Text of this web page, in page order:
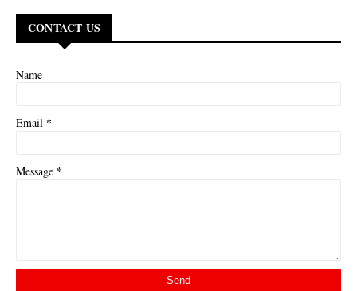
CONTACT US
Name
Email *
Message *